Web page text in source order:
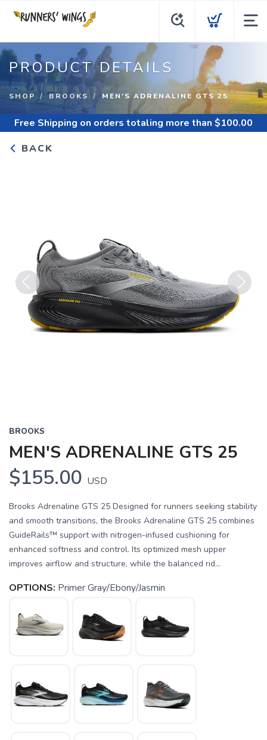
PRODUCT DETAILS
SHOP BROOKS MEN'S ADRENALINE GTS 25
Free Shipping on orders totaling more than $100.00
BACK
Previous Next
BROOKS
MEN'S ADRENALINE GTS 25
$155.00 USD
Brooks Adrenaline GTS 25 Designed for runners seeking stability
and smooth transitions, the Brooks Adrenaline GTS 25 combines
GuideRails™ support with nitrogen-infused cushioning for
enhanced softness and control. Its optimized mesh upper
improves airflow and structure, while the balanced rid...
OPTIONS: Primer Gray/Ebony/Jasmin